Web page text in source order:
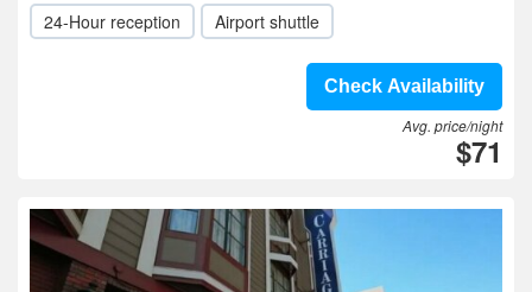
24-Hour reception Airport shuttle
Check Availability
Avg. price/night
$71